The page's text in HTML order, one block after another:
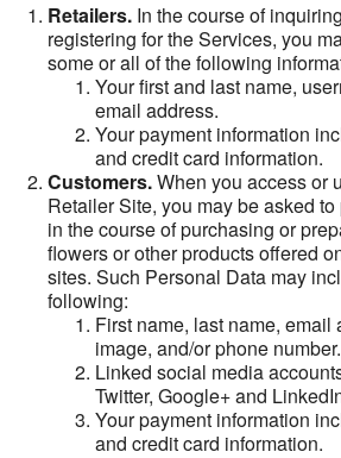
Retailers. In the course of
registering for the Services, you
some or all of the following
Your first and last name,
email address.
Your payment information
and credit card information.
Customers.When you access or
Retailer Site, you may be asked
in the course of purchasing or
flowers or other products offered
sites. Such Personal Data may
following:
First name, last name,
image, and/or phone number.
Linked social media
Twitter, Google+ and
Your payment information
and credit card information.